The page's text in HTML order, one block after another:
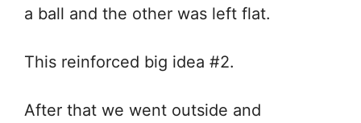
a ball and the other was left flat.
This reinforced big idea #2.
After that we went outside and